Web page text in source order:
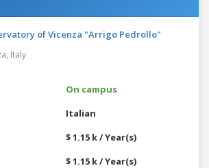
of Vicenza "Arrigo Pedrollo"
Italy
On campus
Italian
$ 1.15 k / Year(s)
$ 1.15 k / Year(s)